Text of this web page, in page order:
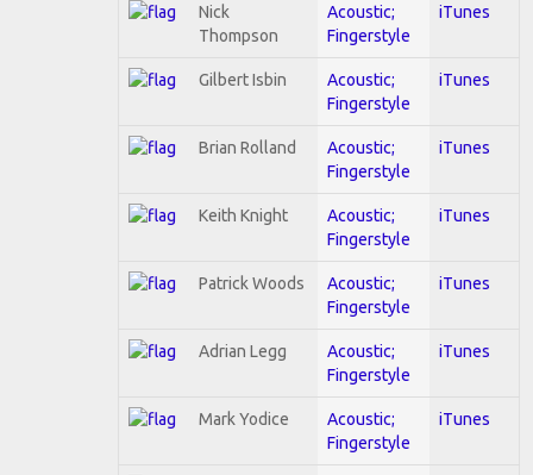
Nick
Thompson
Acoustic;
Fingerstyle
iTunes
Gilbert Isbin
Acoustic;
Fingerstyle
iTunes
Brian Rolland
Acoustic;
Fingerstyle
iTunes
Keith Knight
Acoustic;
Fingerstyle
iTunes
Patrick Woods
Acoustic;
Fingerstyle
iTunes
Adrian Legg
Acoustic;
Fingerstyle
iTunes
Mark Yodice
Acoustic;
Fingerstyle
iTunes